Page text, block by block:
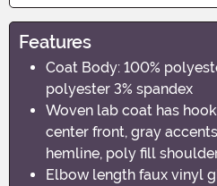
Features
Coat Body: 100%
polyester 3% spandex
Woven lab coat has
center front, gray
hemline, poly fill
Elbow length faux vinyl